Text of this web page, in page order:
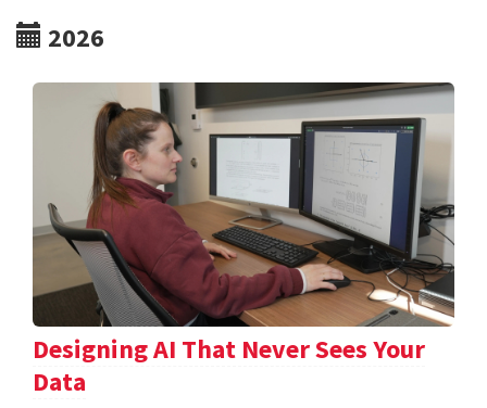
2026
Designing AI That Never Sees Your
Data